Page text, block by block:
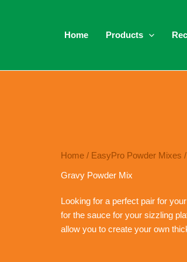
Home Products
Home / EasyPro Powder Mixes /
Gravy Powder Mix
Looking for a perfect pair for
for the sauce for your sizzling
allow you to create your own